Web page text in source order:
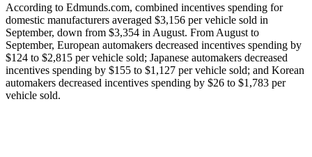
According to Edmunds.com, combined incentives spending for
domestic manufacturers averaged $3,156 per vehicle sold in
September, down from $3,354 in August. From August to
September, European automakers decreased incentives spending by
$124 to $2,815 per vehicle sold; Japanese automakers decreased
incentives spending by $155 to $1,127 per vehicle sold; and Korean
automakers decreased incentives spending by $26 to $1,783 per
vehicle sold.